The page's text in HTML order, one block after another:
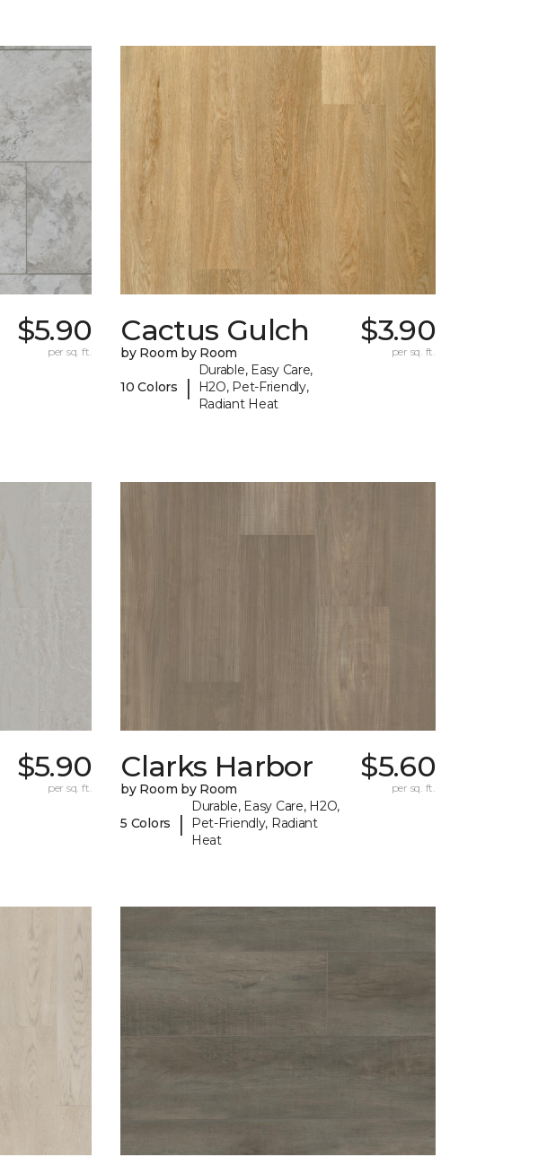
$5.90
per sq. ft.
Cactus Gulch
by Room by Room
10 Colors |
Durable, Easy Care,
H2O, Pet-Friendly,
Radiant Heat
$3.90
per sq. ft.
$5.90
per sq. ft.
Clarks Harbor
by Room by Room
5 Colors |
Durable, Easy Care, H2O,
Pet-Friendly, Radiant
Heat
$5.60
per sq. ft.